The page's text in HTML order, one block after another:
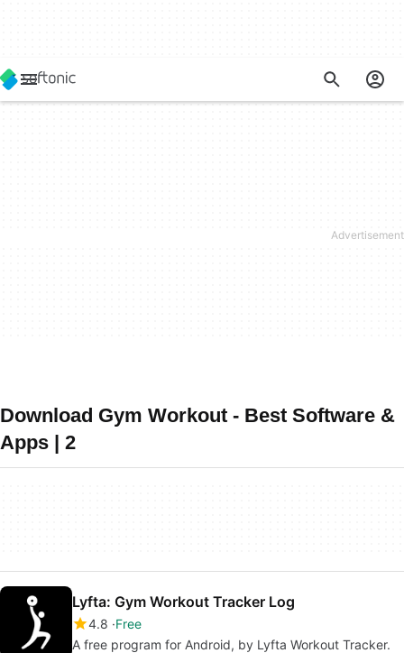
Download Gym Workout - Best Software &
Apps | 2
Lyfta: Gym Workout Tracker Log
4.8 Free
A free program for Android, by Lyfta Workout Tracker.